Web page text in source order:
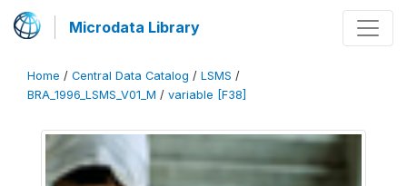
Microdata Library
Home / Central Data Catalog / LSMS /
BRA_1996_LSMS_V01_M / variable [F38]